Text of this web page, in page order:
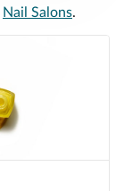
Nail Salons.